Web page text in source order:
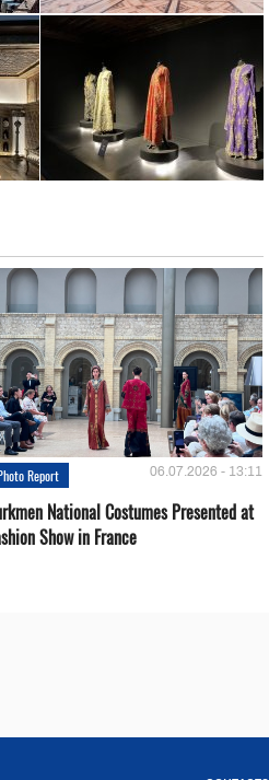
Report 06.07.2026 - 13:11
National Costumes Presented at
Show in France